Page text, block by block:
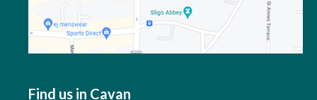
Find us in Cavan